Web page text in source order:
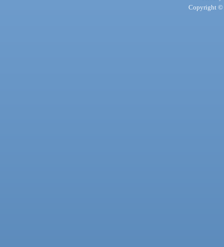
Copyright ©